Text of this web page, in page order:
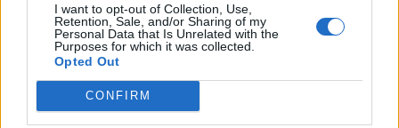
I want to opt-out of Collection, Use,
Retention, Sale, and/or Sharing of my
Personal Data that Is Unrelated with the
Purposes for which it was collected.
Opted Out
CONFIRM